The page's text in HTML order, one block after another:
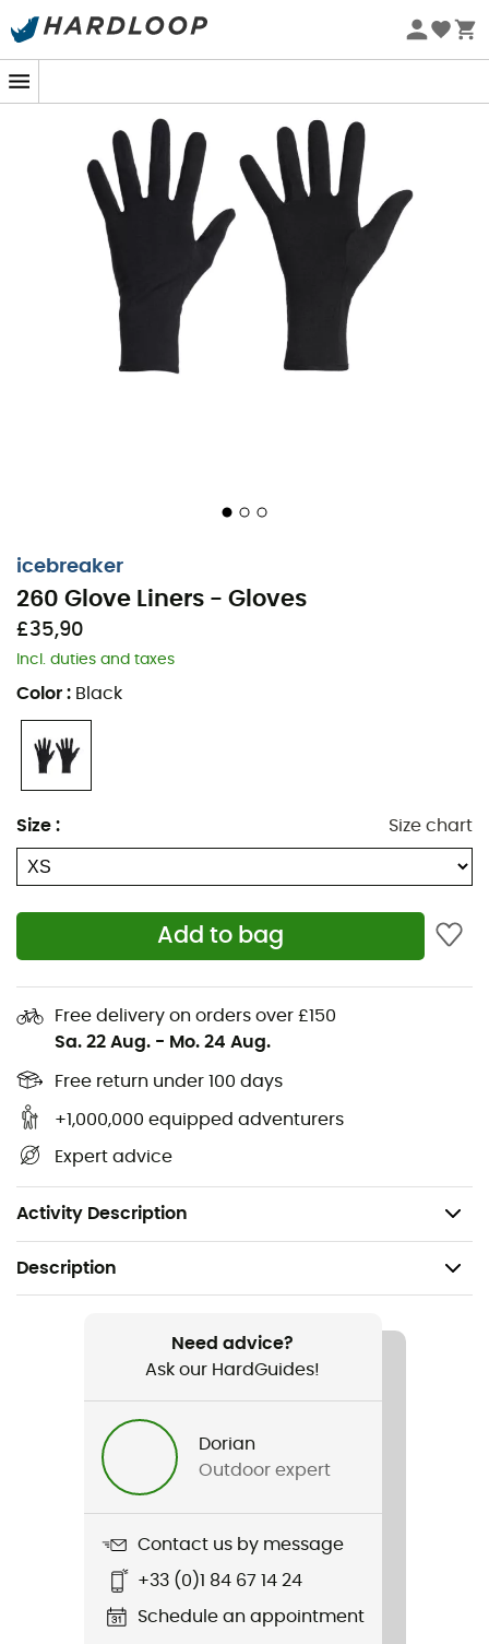
Eco-friendly
icebreaker
260 Glove Liners - Gloves
£35,90
Incl. duties and taxes
Color : Black
Size : Size chart
Add to bag
Free delivery on orders over £150
Sa. 22 Aug. - Mo. 24 Aug.
Free return under 100 days
+1,000,000 equipped adventurers
Expert advice
Activity Description
brandIcebreaker
the thumb and index finger. Worn alone when
temperatures are mild or under another pair of gloves
when temperatures drop, the260 Glove Linersare
warm, breathable, and perfectly fitted.
Main fabric: 95% wool, 5% LYCRA® Fingertips: 76%
polyester, 17% nylon, 7% LYCRA®
Improved design
LYCRA® for improved fit
Touchscreen coating on the thumb and index
finger on the right hand
Weight (size M): 49 g
Description
Hiking / Trekking / Daily use
Men / Women
260 Glove Liners
Need advice?
Ask our HardGuides!
Dorian
Outdoor expert
Contact us by message
+33 (0)1 84 67 14 24
Schedule an appointment